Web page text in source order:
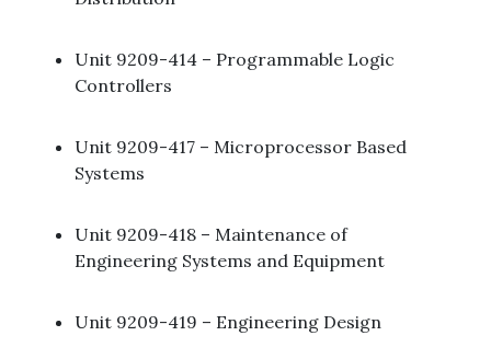
Unit 9209-414 – Programmable Logic
Controllers ​
Unit 9209-417 – Microprocessor Based
Systems ​
Unit 9209-418 – Maintenance of
Engineering Systems and Equipment ​
Unit 9209-419 – Engineering Design ​